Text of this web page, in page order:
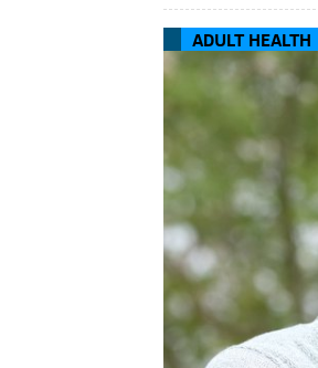
ADULT HEALTH